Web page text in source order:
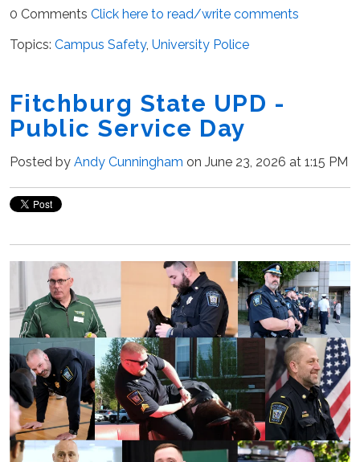
0 Comments Click here to read/write comments
Topics: Campus Safety, University Police
Fitchburg State UPD -
Public Service Day
Posted by Andy Cunningham on June 23, 2026 at 1:15 PM